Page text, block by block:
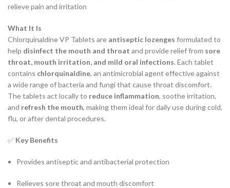
relieve pain and irritation
What It Is
Chlorquinaldine VP Tablets are antiseptic lozenges formulated to
help disinfect the mouth and throat and provide relief from sore
throat, mouth irritation, and mild oral infections. Each tablet
contains chlorquinaldine, an antimicrobial agent effective against
a wide range of bacteria and fungi that cause throat discomfort.
The tablets act locally to reduce inflammation, soothe irritation,
and refresh the mouth, making them ideal for daily use during cold,
flu, or after dental procedures.
✅ Key Benefits
Provides antiseptic and antibacterial protection
Relieves sore throat and mouth discomfort